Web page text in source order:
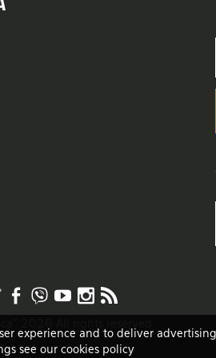
experience and to deliver
see our cookies policy